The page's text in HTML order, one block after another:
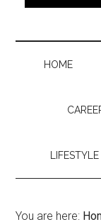
HOME
LIFESTYLE
You are here: